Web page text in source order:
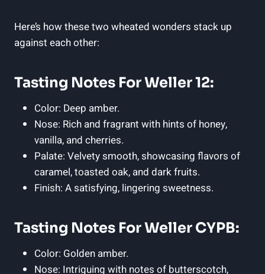
Here’s how these two wheated wonders stack up
against each other:
Tasting Notes For Weller 12:
Color: Deep amber.
Nose: Rich and fragrant with hints of honey,
vanilla, and cherries.
Palate: Velvety smooth, showcasing flavors of
caramel, toasted oak, and dark fruits.
Finish: A satisfying, lingering sweetness.
Tasting Notes For Weller CYPB:
Color: Golden amber.
Nose: Intriguing with notes of butterscotch,